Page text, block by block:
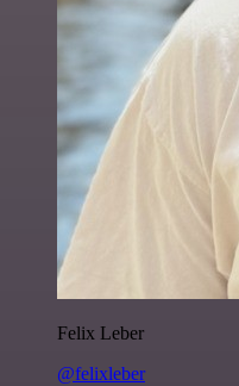
Felix Leber
@felixleber